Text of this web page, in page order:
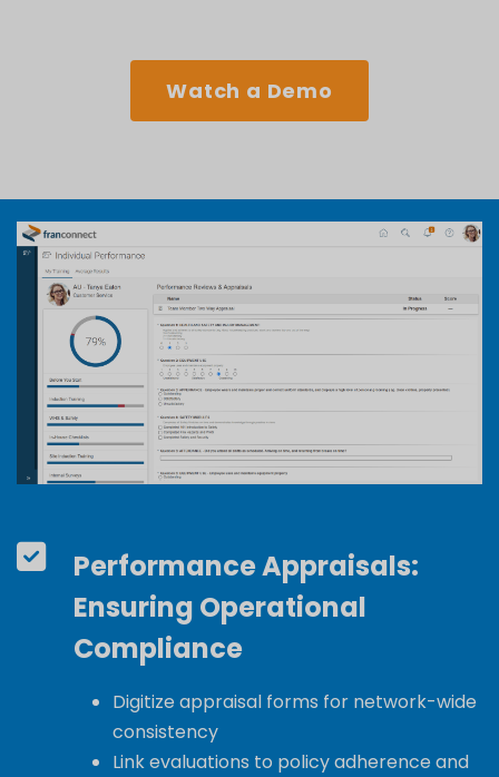
Watch a Demo
Performance Appraisals:
Ensuring Operational
Compliance
Digitize appraisal forms for network-wide
consistency
Link evaluations to policy adherence and